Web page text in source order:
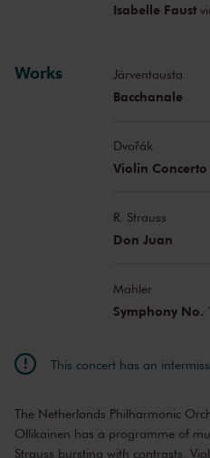
Isabelle Faust
Works Järventausta
Bacchanale
Dvořák
Violin
R. Strauss
Don Juan
Mahler
Symphony No.
This concert has an
The Netherlands Philharmonic
Ollikainen has a programme of
Strauss bursting with contrasts.